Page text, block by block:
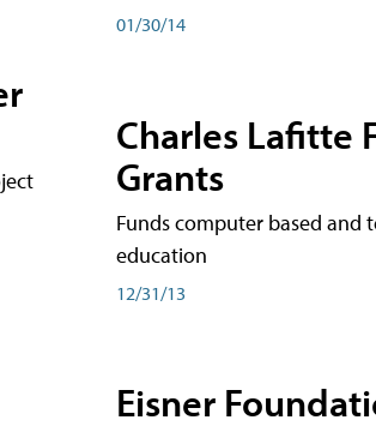
01/30/14
Charles Lafitte
Grants
Funds computer based and
education
12/31/13
Eisner